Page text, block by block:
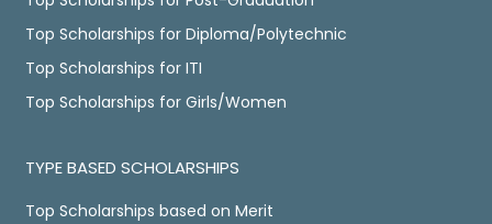
Top Scholarships for Diploma/Polytechnic
Top Scholarships for ITI
Top Scholarships for Girls/Women
TYPE BASED SCHOLARSHIPS
Top Scholarships based on Merit